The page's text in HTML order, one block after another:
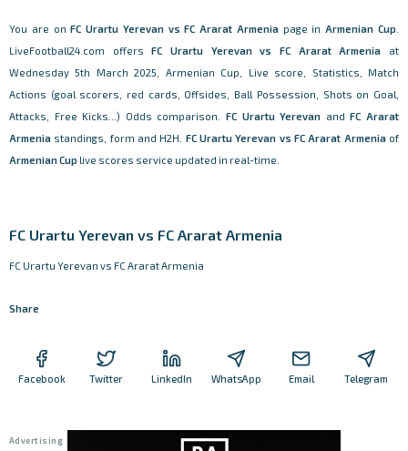
You are onFC Urartu Yerevan vs FC Ararat Armenia page in Armenian Cup
LiveFootball24.com offersFC Urartu Yerevan vs FC Ararat Armenia
at
Wednesday 5th March 2025, Armenian Cup, Live score, Statistics, Match
Actions (goal scorers, red cards, Offsides, Ball Possession, Shots on Goal,
Attacks, Free Kicks...) Odds comparison. FC Urartu Yerevan andFC Ararat
Armenia standings, form and H2H. FC Urartu Yerevan vs FC Ararat Armenia of
Armenian Cup live scores service updated in real-time.
FC Urartu Yerevan vs FC Ararat Armenia
FC Urartu Yerevan vs FC Ararat Armenia
Share
Facebook Twitter LinkedIn WhatsApp Email Telegram